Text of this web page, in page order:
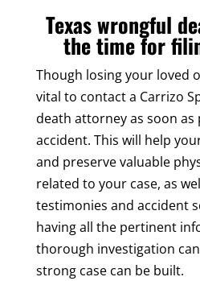
Texas wrongful
the time for
Though losing your loved
vital to contact a Carrizo
death attorney as soon
accident. This will help
and preserve valuable
related to your case, as
testimonies and accident
having all the pertinent
thorough investigation
strong case can be built.